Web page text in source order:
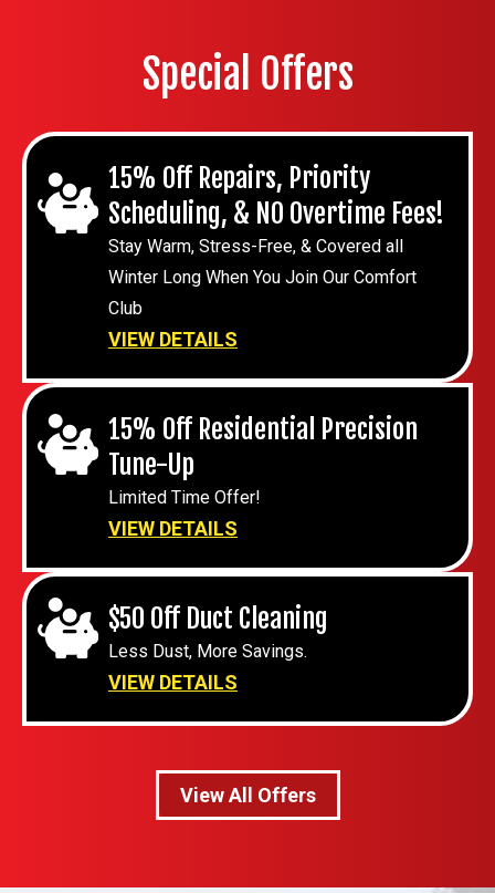
Special Offers
15% Off Repairs, Priority
Scheduling, & NO Overtime Fees!
Stay Warm, Stress-Free, & Covered all
Winter Long When You Join Our Comfort
Club
VIEW DETAILS
15% Off Residential Precision
Tune-Up
Limited Time Offer!
VIEW DETAILS
$50 Off Duct Cleaning
Less Dust, More Savings.
VIEW DETAILS
View All Offers